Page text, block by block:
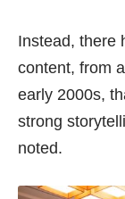
Instead, there
content, from
early 2000s,
strong
noted.